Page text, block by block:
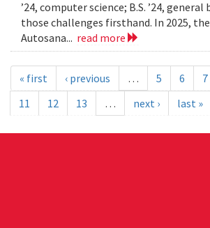
’24, computer science; B.S. ’24, general
those challenges firsthand. In 2025,
Autosana... read more
« first ‹ previous … 5 6 7
11
12 13 … next › last »